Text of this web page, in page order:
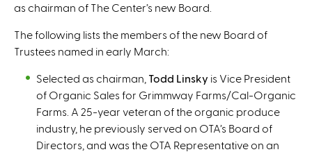
as chairman of The Center’s new Board.
The following lists the members of the new Board of
Trustees named in early March:
Selected as chairman, Todd Linsky is Vice President
of Organic Sales for Grimmway Farms/Cal-Organic
Farms. A 25-year veteran of the organic produce
industry, he previously served on OTA’s Board of
Directors, and was the OTA Representative on an